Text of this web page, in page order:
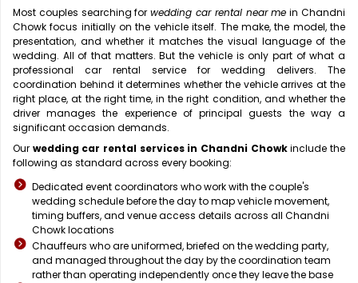
Most couples searching forwedding car rental near me in Chandni
Chowk focus initially on the vehicle itself. The make, the model, the
presentation, and whether it matches the visual language of the
wedding. All of that matters. But the vehicle is only part of what a
professional car rental service for wedding delivers. The
coordination behind it determines whether the vehicle arrives at the
right place, at the right time, in the right condition, and whether the
driver manages the experience of principal guests the way a
significant occasion demands.
Our wedding car rental services in Chandni Chowkinclude the
following as standard across every booking:
Dedicated event coordinators who work with the couple's
wedding schedule before the day to map vehicle movement,
timing buffers, and venue access details across all Chandni
Chowk locations
Chauffeurs who are uniformed, briefed on the wedding party,
and managed throughout the day by the coordination team
rather than operating independently once they leave the base